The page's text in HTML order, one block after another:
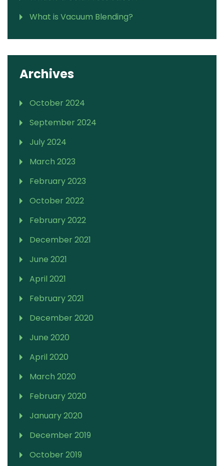
What is Vacuum Blending?
Archives
October 2024
September 2024
July 2024
March 2023
February 2023
October 2022
February 2022
December 2021
June 2021
April 2021
February 2021
December 2020
June 2020
April 2020
March 2020
February 2020
January 2020
December 2019
October 2019